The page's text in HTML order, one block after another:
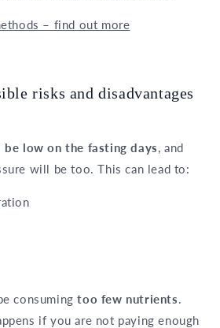
– find out more
risks and disadvantages
low on the fasting days, and
will be too. This can lead to:
consumingtoo few nutrients.
if you are not paying enough